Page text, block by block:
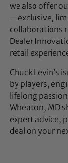
we also offer
—exclusive,
collaborations
Dealer
retail
Chuck Levin’s
by players,
lifelong
Wheaton, MD
expert advice,
deal on your